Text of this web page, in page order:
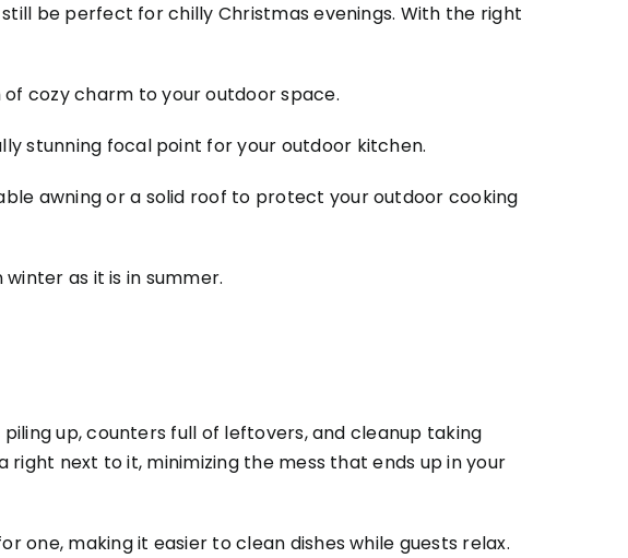
be perfect for chilly Christmas evenings. With the right
cozy charm to your outdoor space.
stunning focal point for your outdoor kitchen.
awning or a solid roof to protect your outdoor cooking
as it is in summer.
up, counters full of leftovers, and cleanup taking
next to it, minimizing the mess that ends up in your
one, making it easier to clean dishes while guests relax.